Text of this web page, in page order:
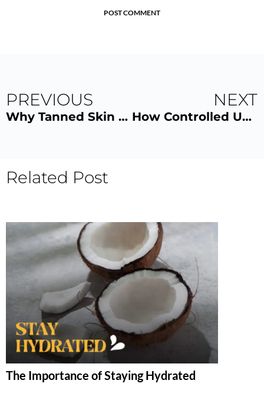
POST COMMENT
PREVIOUS
Why Tanned Skin Looks Leaner and More Defined
NEXT
How Controlled UV Tanning Can Support Your Vitamin D Levels Safely
Related Post
The Importance of Staying Hydrated